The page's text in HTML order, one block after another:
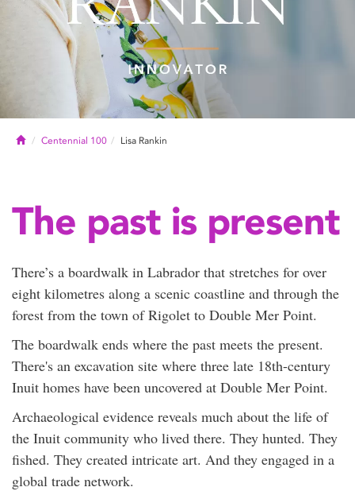
HomeCentennial 100 Lisa Rankin
The past is present
There’s a boardwalk in Labrador that stretches for over
eight kilometres along a scenic coastline and through the
forest from the town of Rigolet to Double Mer Point.
The boardwalk ends where the past meets the present.
There's an excavation site where three late 18th-century
Inuit homes have been uncovered at Double Mer Point.
Archaeological evidence reveals much about the life of
the Inuit community who lived there. They hunted. They
fished. They created intricate art. And they engaged in a
global trade network.